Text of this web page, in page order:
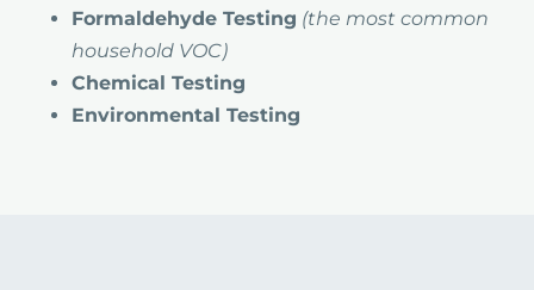
Formaldehyde Testing (the most common
household VOC)
Chemical Testing
Environmental Testing